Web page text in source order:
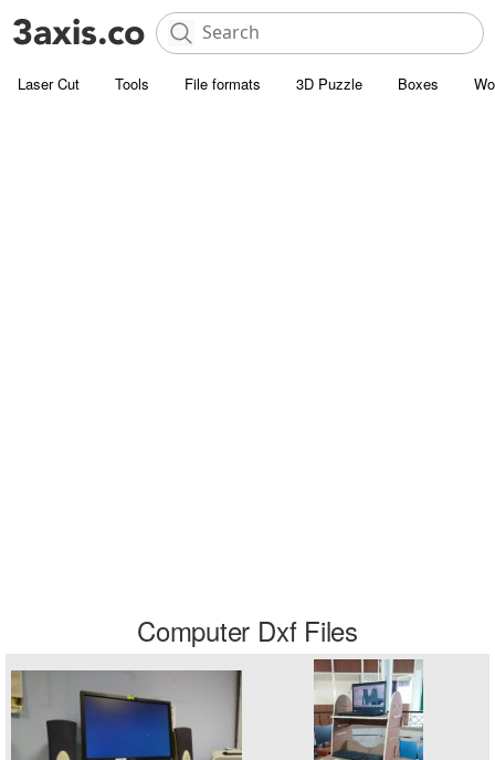
Laser Cut Tools File formats 3D Puzzle Boxes
Computer Dxf Files